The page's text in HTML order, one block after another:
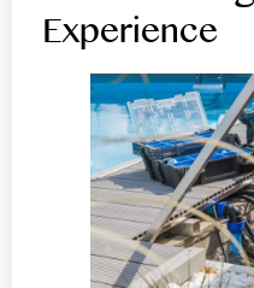
Experience